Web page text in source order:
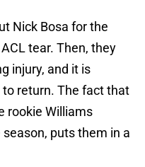
Nick Bosa for the
tear. Then, they
injury, and it is
return. The fact that
rookie Williams
puts them in a